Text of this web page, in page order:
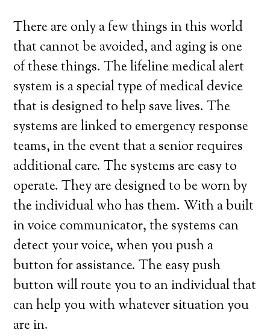
There are only a few things in this world
that cannot be avoided, and aging is one
of these things. The lifeline medical alert
system is a special type of medical device
that is designed to help save lives. The
systems are linked to emergency response
teams, in the event that a senior requires
additional care. The systems are easy to
operate. They are designed to be worn by
the individual who has them. With a built
in voice communicator, the systems can
detect your voice, when you push a
button for assistance. The easy push
button will route you to an individual that
can help you with whatever situation you
are in.